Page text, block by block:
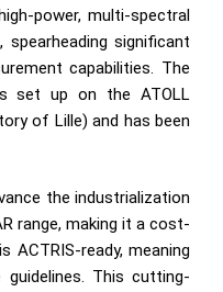
power, multi-spectral
spearheading significant
capabilities. The
set up on the ATOLL
of Lille) and has been
the industrialization
range, making it a cost-
ready, meaning
This cutting-